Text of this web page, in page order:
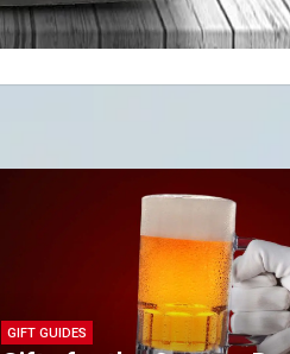
GIFT GUIDES